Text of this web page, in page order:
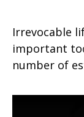
Irrevocable
important
number of